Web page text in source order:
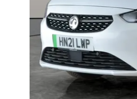
Higher
We've priced this carbelow